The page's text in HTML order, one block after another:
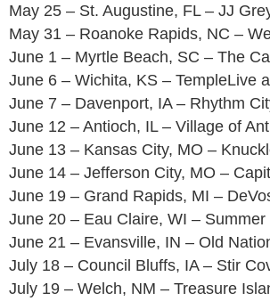
May 25 – St. Augustine, FL – JJ
May 31 – Roanoke Rapids, NC –
June 1 – Myrtle Beach, SC – The
June 6 – Wichita, KS – TempleLive
June 7 – Davenport, IA – Rhythm
June 12 – Antioch, IL – Village of
June 13 – Kansas City, MO –
June 14 – Jefferson City, MO –
June 19 – Grand Rapids, MI –
June 20 – Eau Claire, WI –
June 21 – Evansville, IN – Old
July 18 – Council Bluffs, IA – Stir
July 19 – Welch, NM – Treasure